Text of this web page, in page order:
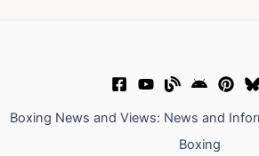
Boxing News and Views: News and
Boxing